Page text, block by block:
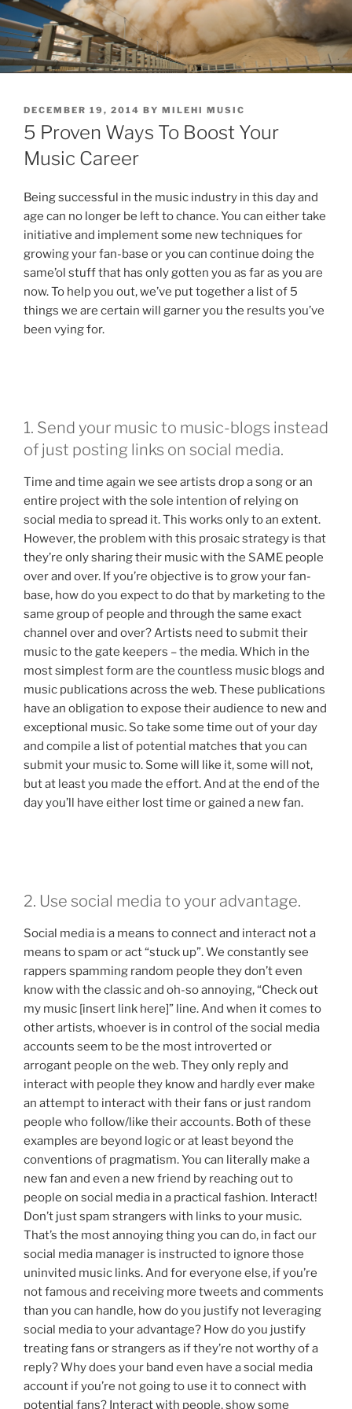
POSTED
ON
DECEMBER 19, 2014 BY MILEHI MUSIC
5 Proven Ways To Boost Your
Music Career
Being successful in the music industry in this day and
age can no longer be left to chance. You can either take
initiative and implement some new techniques for
growing your fan-base or you can continue doing the
same’ol stuff that has only gotten you as far as you are
now. To help you out, we’ve put together a list of 5
things we are certain will garner you the results you’ve
been vying for.
1. Send your music to music-blogs instead
of just posting links on social media.
Time and time again we see artists drop a song or an
entire project with the sole intention of relying on
social media to spread it. This works only to an extent.
However, the problem with this prosaic strategy is that
they’re only sharing their music with the SAME people
over and over. If you’re objective is to grow your fan-
base, how do you expect to do that by marketing to the
same group of people and through the same exact
channel over and over? Artists need to submit their
music to the gate keepers – the media. Which in the
most simplest form are the countless music blogs and
music publications across the web. These publications
have an obligation to expose their audience to new and
exceptional music. So take some time out of your day
and compile a list of potential matches that you can
submit your music to. Some will like it, some will not,
but at least you made the effort. And at the end of the
day you’ll have either lost time or gained a new fan.
2. Use social media to your advantage.
Social media is a means to connect and interact not a
means to spam or act “stuck up”. We constantly see
rappers spamming random people they don’t even
know with the classic and oh-so annoying, “Check out
my music [insert link here]” line. And when it comes to
other artists, whoever is in control of the social media
accounts seem to be the most introverted or
arrogant people on the web. They only reply and
interact with people they know and hardly ever make
an attempt to interact with their fans or just random
people who follow/like their accounts. Both of these
examples are beyond logic or at least beyond the
conventions of pragmatism. You can literally make a
new fan and even a new friend by reaching out to
people on social media in a practical fashion. Interact!
Don’t just spam strangers with links to your music.
That’s the most annoying thing you can do, in fact our
social media manager is instructed to ignore those
uninvited music links. And for everyone else, if you’re
not famous and receiving more tweets and comments
than you can handle, how do you justify not leveraging
social media to your advantage? How do you justify
treating fans or strangers as if they’re not worthy of a
reply? Why does your band even have a social media
account if you’re not going to use it to connect with
potential fans? Interact with people, show some